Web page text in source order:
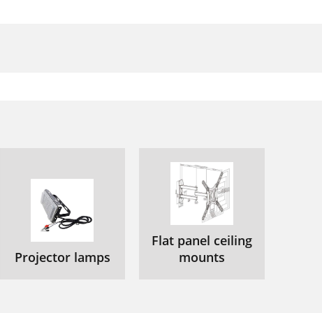
Projector lamps
Flat panel ceiling
mounts